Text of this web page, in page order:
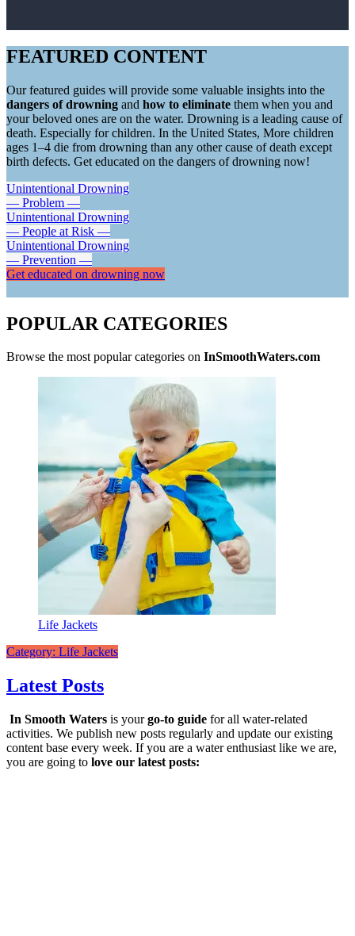
FEATURED CONTENT
Our featured guides will provide some valuable insights into the
dangers of drowning and how to eliminate them when you and
your beloved ones are on the water. Drowning is a leading cause of
death. Especially for children. In the United States, More children
ages 1–4 die from drowning than any other cause of death except
birth defects. Get educated on the dangers of drowning now!
Unintentional Drowning
— Problem —
Unintentional Drowning
— People at Risk —
Unintentional Drowning
— Prevention —
Get educated on drowning now
POPULAR CATEGORIES
Browse the most popular categories on InSmoothWaters.com
Life Jackets
Category: Life Jackets
Latest Posts
In Smooth Waters is yourgo-to guide for all water-related
activities. We publish new posts regularly and update our existing
content base every week. If you are a water enthusiast like we are,
you are going to love our latest posts: